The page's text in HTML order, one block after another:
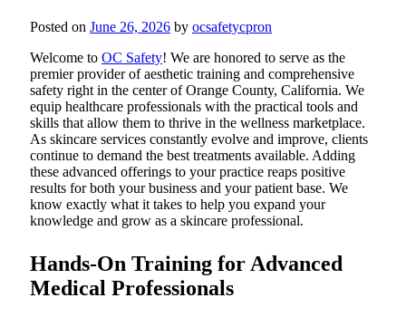
Posted on June 26, 2026 by ocsafetycpron
Welcome to OC Safety! We are honored to serve as the
premier provider of aesthetic training and comprehensive
safety right in the center of Orange County, California. We
equip healthcare professionals with the practical tools and
skills that allow them to thrive in the wellness marketplace.
As skincare services constantly evolve and improve, clients
continue to demand the best treatments available. Adding
these advanced offerings to your practice reaps positive
results for both your business and your patient base. We
know exactly what it takes to help you expand your
knowledge and grow as a skincare professional.
Hands-On Training for Advanced
Medical Professionals